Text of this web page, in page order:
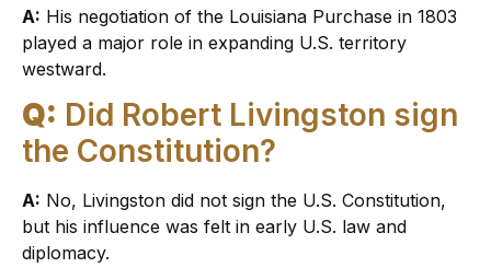
A: His negotiation of the Louisiana Purchase in 1803
played a major role in expanding U.S. territory
westward.
Q: Did Robert Livingston sign
the Constitution?
A: No, Livingston did not sign the U.S. Constitution,
but his influence was felt in early U.S. law and
diplomacy.